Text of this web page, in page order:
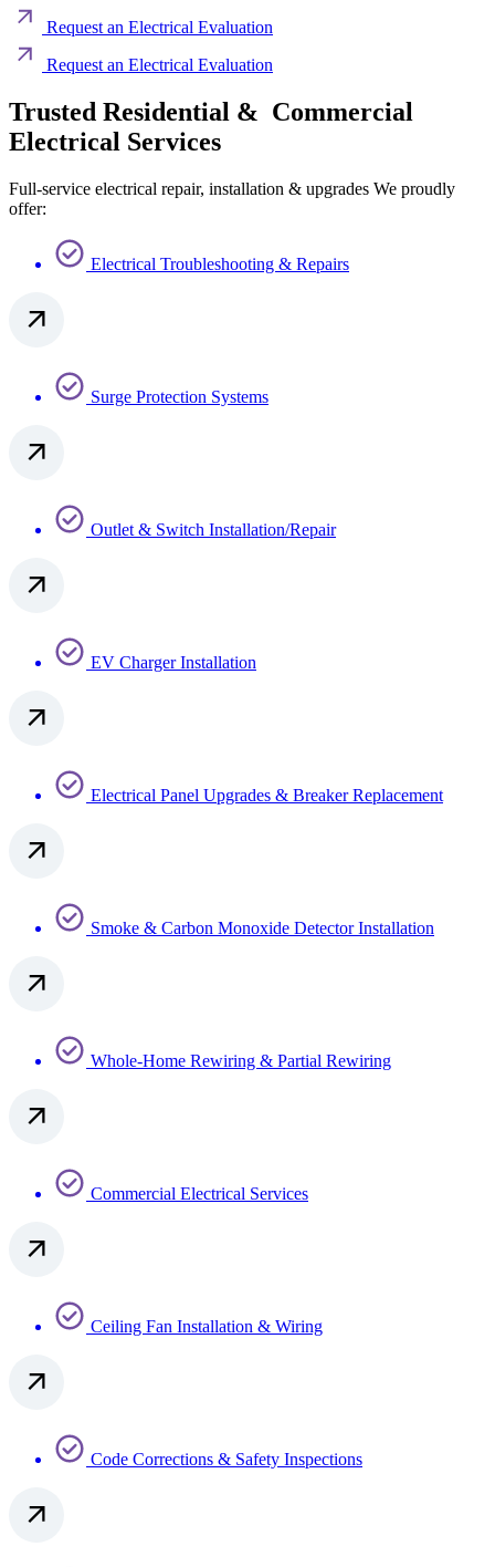
Request an Electrical Evaluation
Request an Electrical Evaluation
Trusted Residential & Commercial
Electrical Services
Full-service electrical repair, installation & upgrades We proudly
offer:
Electrical Troubleshooting & Repairs
Surge Protection Systems​
Outlet & Switch Installation/Repair
EV Charger Installation
Electrical Panel Upgrades & Breaker Replacement
Smoke & Carbon Monoxide Detector Installation
Whole-Home Rewiring & Partial Rewiring
Commercial Electrical Services
Ceiling Fan Installation & Wiring
Code Corrections & Safety Inspections